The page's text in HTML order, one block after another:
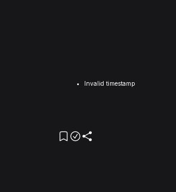
Invalid timestamp